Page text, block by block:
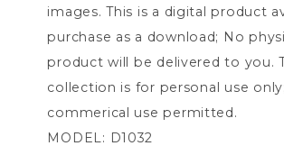
images. This is a digital product
purchase as a download; No
product will be delivered to you.
collection is for personal use
commerical use permitted.
MODEL: D1032